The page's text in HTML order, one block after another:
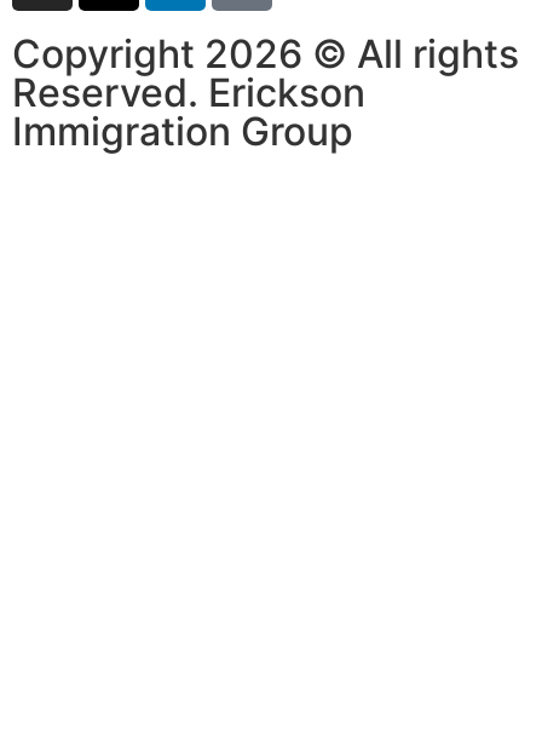
Copyright 2026 © All rights
Reserved. Erickson
Immigration Group